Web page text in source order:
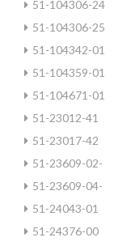
51-104306-24
51-104306-25
51-104342-01
51-104359-01
51-104671-01
51-23012-41
51-23017-42
51-23609-02-
51-23609-04-
51-24043-01
51-24376-00